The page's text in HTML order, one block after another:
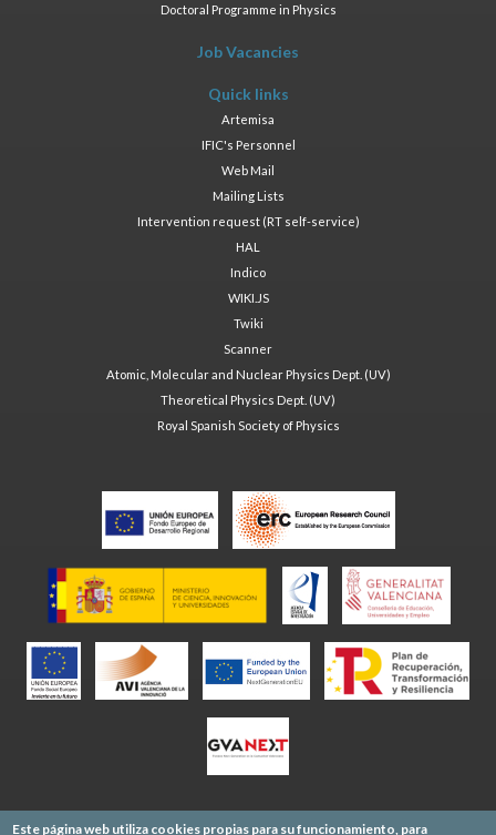
Doctoral Programme in Physics
Job Vacancies
Quick links
Artemisa
IFIC's Personnel
Web Mail
Mailing Lists
Intervention request (RT self-service)
HAL
Indico
WIKI.JS
Twiki
Scanner
Atomic, Molecular and Nuclear Physics Dept. (UV)
Theoretical Physics Dept. (UV)
Royal Spanish Society of Physics
Este página web utiliza cookies propias para su funcionamiento, para